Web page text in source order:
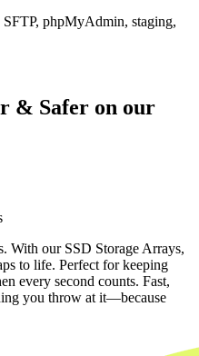
phpMyAdmin, staging,
& Safer on our
With our SSD Storage Arrays,
to life. Perfect for keeping
every second counts. Fast,
you throw at it—because